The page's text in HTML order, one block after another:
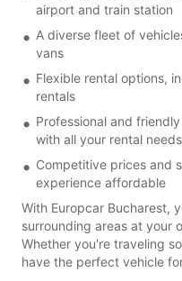
airport and train station
A diverse fleet of
vans
Flexible rental options,
rentals
Professional and
with all your rental needs
Competitive prices and
experience affordable
With Europcar Bucharest,
surrounding areas at your
Whether you're traveling
have the perfect vehicle